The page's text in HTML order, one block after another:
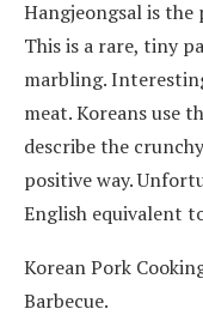
Hangjeongsal is
This is a rare, tiny
marbling.
meat. Koreans use
describe the
positive way.
English equivalent
Korean Pork
Barbecue.